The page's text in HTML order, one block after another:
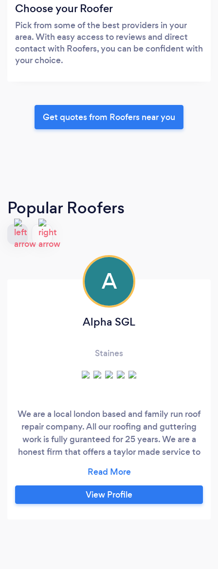
Choose your Roofer
Pick from some of the best providers in your
area. With easy access to reviews and direct
contact with Roofers, you can be confident with
your choice.
Get quotes from Roofers near you
Popular Roofers
A
Alpha SGL
Staines
We are a local london based and family run roof
repair company. All our roofing and guttering
work is fully guranteed for 25 years. We are a
honest firm that offers a taylor made service to
View Profile